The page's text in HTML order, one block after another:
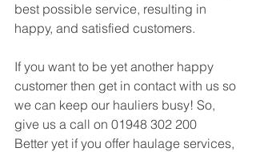
best possible service, resulting in
happy, and satisfied customers.
If you want to be yet another happy
customer then get in contact with us so
we can keep our hauliers busy! So,
give us a call on 01948 302 200
Better yet if you offer haulage services,